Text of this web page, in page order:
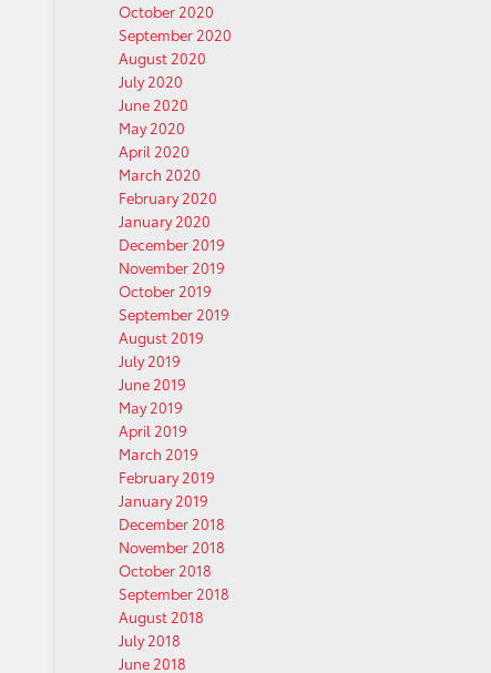
October 2020
September 2020
August 2020
July 2020
June 2020
May 2020
April 2020
March 2020
February 2020
January 2020
December 2019
November 2019
October 2019
September 2019
August 2019
July 2019
June 2019
May 2019
April 2019
March 2019
February 2019
January 2019
December 2018
November 2018
October 2018
September 2018
August 2018
July 2018
June 2018